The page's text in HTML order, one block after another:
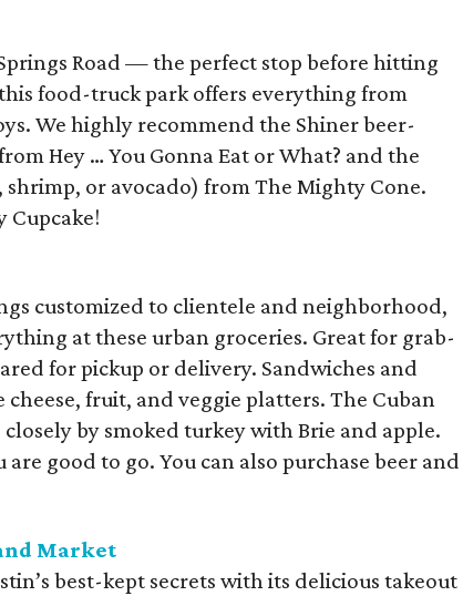
Road — the perfect stop before hitting
food-truck park offers everything from
We highly recommend the Shiner beer-
Hey … You Gonna Eat or What? and the
or avocado) from The Mighty Cone.
Cupcake!
customized to clientele and neighborhood,
at these urban groceries. Great for grab-
for pickup or delivery. Sandwiches and
cheese, fruit, and veggie platters. The Cuban
by smoked turkey with Brie and apple.
good to go. You can also purchase beer and
Market
best-kept secrets with its delicious takeout